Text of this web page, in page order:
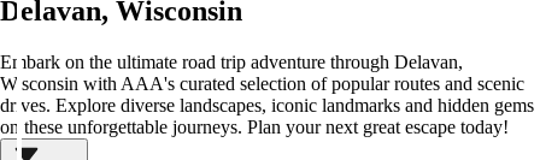
Delavan, Wisconsin
Embark on the ultimate road trip adventure through Delavan,
Wisconsin with AAA's curated selection of popular routes and scenic
drives. Explore diverse landscapes, iconic landmarks and hidden gems
on these unforgettable journeys. Plan your next great escape today!